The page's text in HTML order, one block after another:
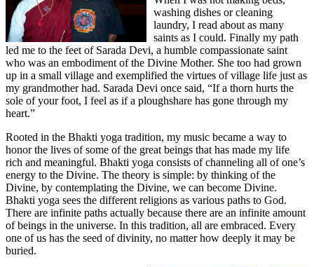
washing dishes or cleaning
laundry, I read about as many
saints as I could. Finally my path
led me to the feet of Sarada Devi, a humble compassionate saint
who was an embodiment of the Divine Mother. She too had grown
up in a small village and exemplified the virtues of village life just as
my grandmother had. Sarada Devi once said, “If a thorn hurts the
sole of your foot, I feel as if a ploughshare has gone through my
heart.”
Rooted in the Bhakti yoga tradition, my music became a way to
honor the lives of some of the great beings that has made my life
rich and meaningful. Bhakti yoga consists of channeling all of one’s
energy to the Divine. The theory is simple: by thinking of the
Divine, by contemplating the Divine, we can become Divine.
Bhakti yoga sees the different religions as various paths to God.
There are infinite paths actually because there are an infinite amount
of beings in the universe. In this tradition, all are embraced. Every
one of us has the seed of divinity, no matter how deeply it may be
buried.